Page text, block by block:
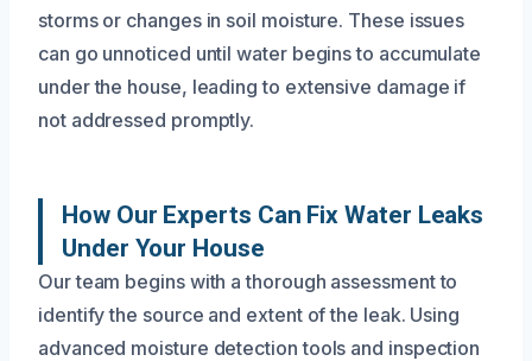
storms or changes in soil moisture. These issues
can go unnoticed until water begins to accumulate
under the house, leading to extensive damage if
not addressed promptly.
How Our Experts Can Fix Water Leaks
Under Your House
Our team begins with a thorough assessment to
identify the source and extent of the leak. Using
advanced moisture detection tools and inspection